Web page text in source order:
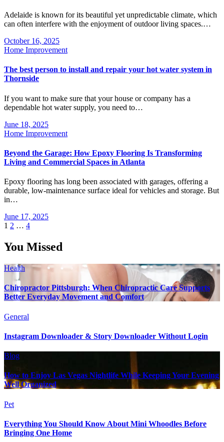
Adelaide is known for its beautiful yet unpredictable climate, which
can often interfere with the enjoyment of outdoor living spaces.…
October 16, 2025
Home Improvement
The best person to install and repair your hot water system in
Thornside
If you want to make sure that your house or company has a
dependable hot water supply, you need to…
June 18, 2025
Home Improvement
Beyond the Garage: How Epoxy Flooring Is Transforming
Living and Commercial Spaces in Atlanta
Epoxy flooring has long been associated with garages, offering a
durable, low-maintenance surface ideal for vehicles and storage. But
in…
June 17, 2025
Posts
pagination
1 2 … 4
You Missed
Health
Chiropractor Pittsburgh: When Chiropractic Care Supports
Better Everyday Movement and Comfort
General
Instagram Downloader & Story Downloader Without Login
Blog
How to Enjoy Las Vegas Nightlife While Keeping Your Evening
Well Organized
Pet
Everything You Should Know About Mini Whoodles Before
Bringing One Home